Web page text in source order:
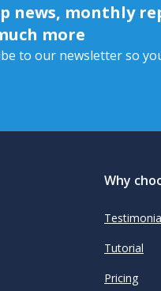
news, monthly
more
to our newsletter so
Why
Tutorial
Pricing